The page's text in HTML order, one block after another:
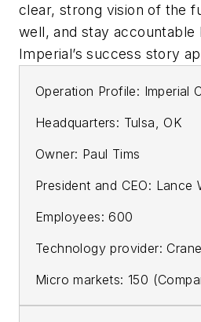
clear, strong vision of the
well, and stay
Imperial’s success story
Operation Profile: Imperial
Headquarters: Tulsa, OK
Owner: Paul Tims
President and CEO: Lance
Employees: 600
Technology provider:
Micro markets: 150